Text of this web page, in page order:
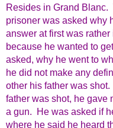
Resides in Grand
prisoner was asked why
answer at first was
because he wanted to
asked, why he went to
he did not make any
other his father was shot.
father was shot, he gave
a gun. He was asked if
where he said he heard